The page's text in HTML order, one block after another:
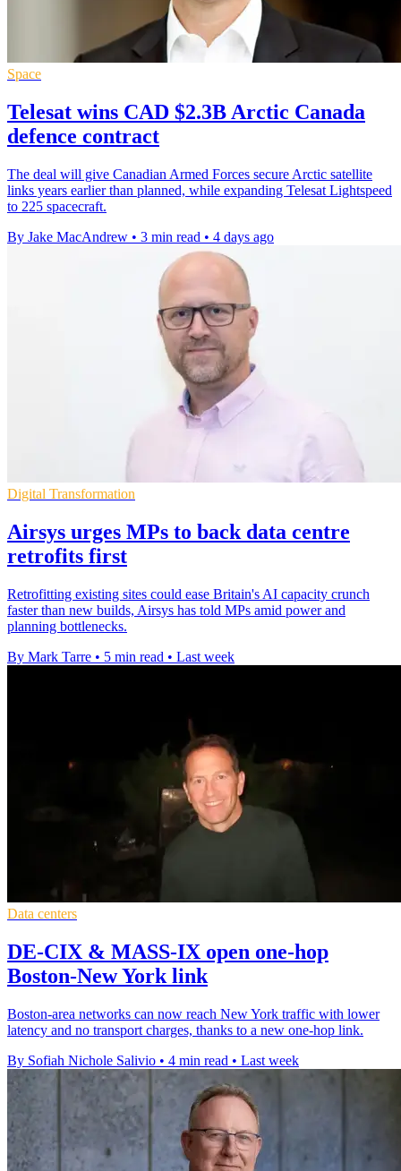
Space
Telesat wins CAD $2.3B Arctic Canada
defence contract
The deal will give Canadian Armed Forces secure Arctic satellite
links years earlier than planned, while expanding Telesat Lightspeed
to 225 spacecraft.
By Jake MacAndrew • 3 min read • 4 days ago
Digital Transformation
Airsys urges MPs to back data centre
retrofits first
Retrofitting existing sites could ease Britain's AI capacity crunch
faster than new builds, Airsys has told MPs amid power and
planning bottlenecks.
By Mark Tarre • 5 min read • Last week
Data centers
DE-CIX & MASS-IX open one-hop
Boston-New York link
Boston-area networks can now reach New York traffic with lower
latency and no transport charges, thanks to a new one-hop link.
By Sofiah Nichole Salivio • 4 min read • Last week